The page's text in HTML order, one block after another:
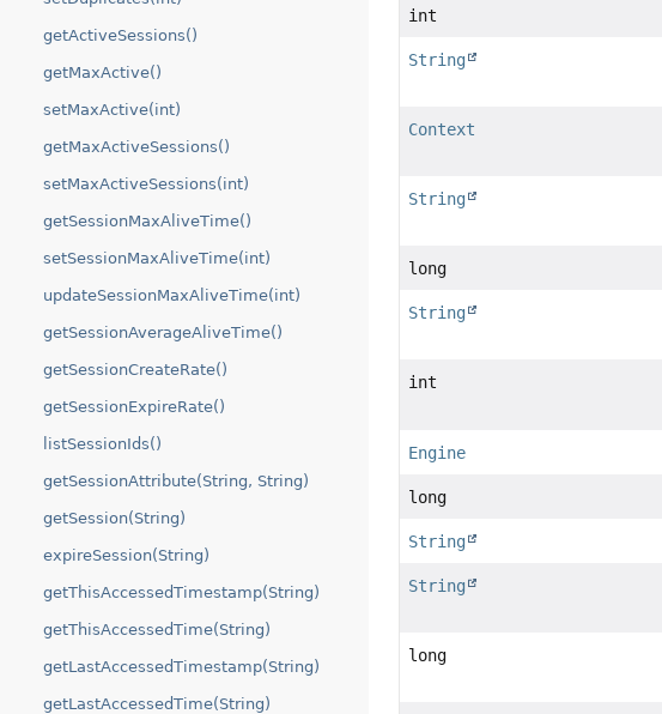
getActiveSessions()
getMaxActive()
setMaxActive(int)
getMaxActiveSessions()
setMaxActiveSessions(int)
getSessionMaxAliveTime()
setSessionMaxAliveTime(int)
updateSessionMaxAliveTime(int)
getSessionAverageAliveTime()
getSessionCreateRate()
getSessionExpireRate()
listSessionIds()
getSessionAttribute(String, String)
getSession(String)
expireSession(String)
getThisAccessedTimestamp(String)
getThisAccessedTime(String)
getLastAccessedTimestamp(String)
getLastAccessedTime(String)
int
String
Context
String
long
String
int
Engine
long
String
String
long